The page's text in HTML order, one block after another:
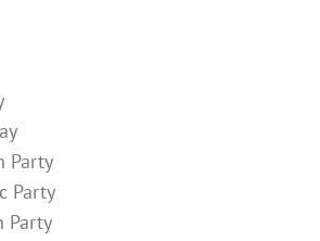
Party
Party
Party